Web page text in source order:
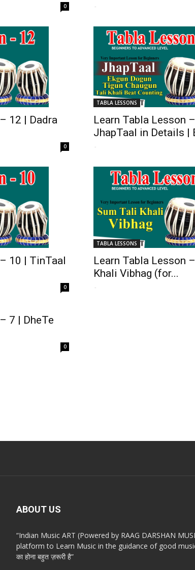
0 -
12 | Dadra
0
TABLA LESSONS
Learn Tabla Lesson
JhapTaal in Details |
-
10 | TinTaal
0
TABLA LESSONS
Learn Tabla Lesson
Khali Vibhag (for...
-
7 | DheTe
0
ABOUT US
“Indian Music ART (Powered by RAAG DARSHAN
platform to Learn Music in the guidance of good
का होना बहुत ज़रूरी है”